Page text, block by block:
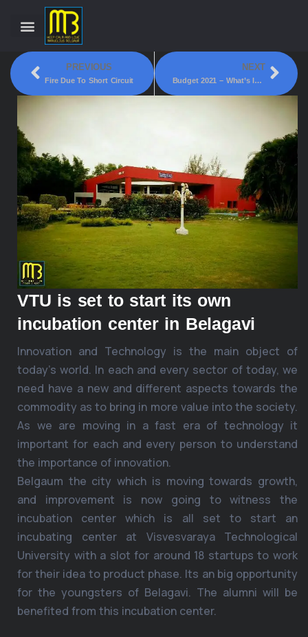
PREVIOUS
Fire Due To Short Circuit
NEXT
Budget 2021 – What’s In It For Belgaum?
VTU is set to start its own
incubation center in Belagavi
Innovation and Technology is the main object of
today’s world. In each and every sector of today, we
need have a new and different aspects towards the
commodity as to bring in more value into the society.
As we are moving in a fast era of technology it
important for each and every person to understand
the importance of innovation.
Belgaum the city which is moving towards growth,
and improvement is now going to witness the
incubation center which is all set to start an
incubating center at Visvesvaraya Technological
University with a slot for around 18 startups to work
for their idea to product phase. Its an big opportunity
for the youngsters of Belagavi. The alumni will be
benefited from this incubation center.